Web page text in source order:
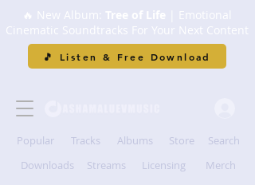
🔥 New Album: Tree of Life | Emotional
Cinematic Soundtracks For Your Next Content
🎵 Listen & Free Download
Popular Tracks Albums Store
Search
Downloads
Streams Licensing Merch